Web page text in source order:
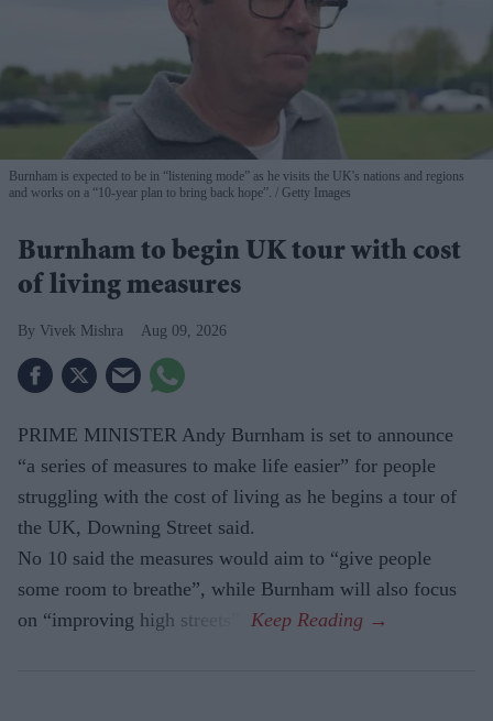
Burnham is expected to be in “listening mode” as he visits the UK's nations and regions
and works on a “10-year plan to bring back hope”.
Getty Images
Burnham to begin UK tour with cost
of living measures
Vivek Mishra Aug 09, 2026
PRIME MINISTER Andy Burnham is set to announce
“a series of measures to make life easier” for people
struggling with the cost of living as he begins a tour of
the UK, Downing Street said.
No 10 said the measures would aim to “give people
some room to breathe”, while Burnham will also focus
on “improving high streets”.